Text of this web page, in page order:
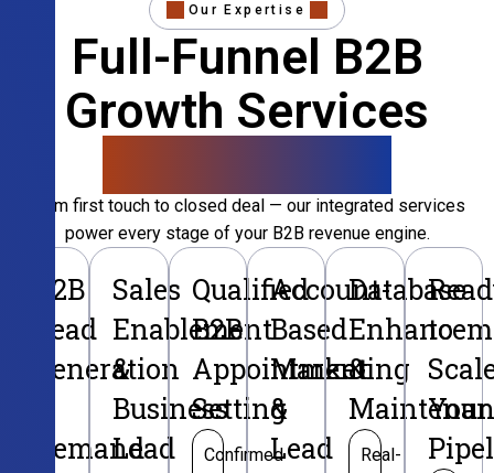
Our Expertise
Full-Funnel B2B
Growth Services
From first touch to closed deal — our integrated services
power every stage of your B2B revenue engine.
B2B
Lead
Generation
Demand
Sales
Enablement
&
Business
Lead
Qualified
B2B
Appointment
Setting
Confirmed
Account-
Based
Marketing
&
Lead
Database
&
Real-
to
Your